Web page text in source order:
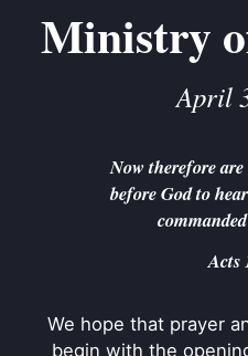
MINISTRIES
BC YOUTH
BC GROUPS
CONTACT
Ministry
April
Now therefore
before God to
Acts
We hope that prayer
begin with the